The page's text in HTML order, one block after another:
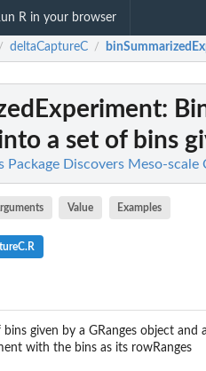
R in your browser
/ deltaCaptureC /
:
a set of bins
Package Discovers Meso-
Value Examples
given by a GRanges object
with the bins as its rowRanges